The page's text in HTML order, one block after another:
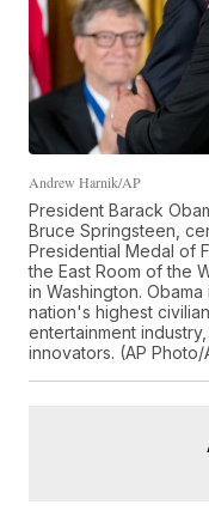
Andrew Harnik/AP
President Barack
Bruce Springsteen,
Presidential Medal of
the East Room of the
in Washington.
nation's highest
entertainment
innovators. (AP